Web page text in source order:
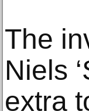
The
Niels
extra